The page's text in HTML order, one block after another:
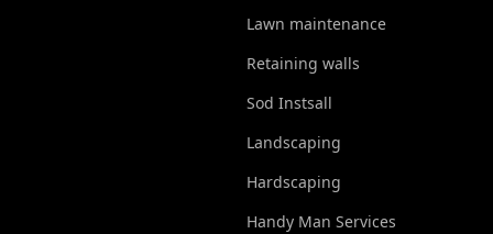
Lawn maintenance
Retaining walls
Sod Instsall
Landscaping
Hardscaping
Handy Man Services